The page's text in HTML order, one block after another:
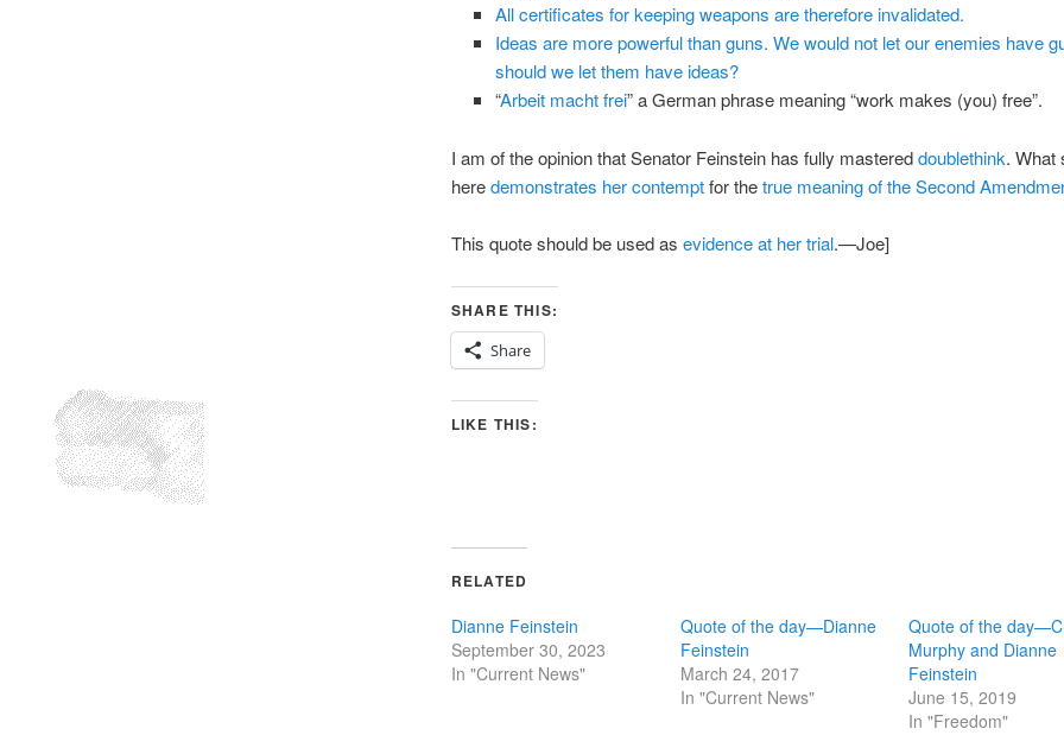
All certificates for keeping weapons are therefore invalidated.
Ideas are more powerful than guns. We would not let our enemies have
should we let them have ideas?
“Arbeit macht frei” a German phrase meaning “work makes (you) free”.
I am of the opinion that Senator Feinstein has fully mastereddoublethink. What
heredemonstrates her contemptfor thetrue meaning of the Second
This quote should be used as evidence at her trial.—Joe]
SHARE THIS:
Share
LIKE THIS:
RELATED
Dianne Feinstein
September 30, 2023
In "Current News"
Quote of the day—Dianne
Feinstein
March 24, 2017
In "Current News"
Quote of the
Murphy and Dianne
Feinstein
June 15, 2019
In "Freedom"